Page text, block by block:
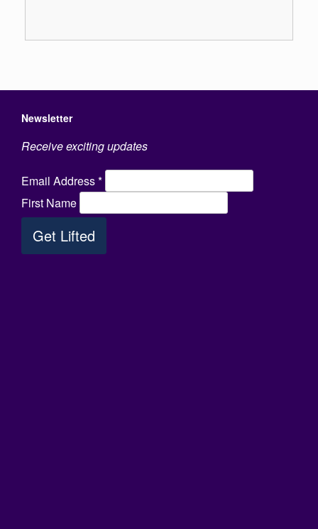
Newsletter
Receive exciting updates
Email Address*
First Name